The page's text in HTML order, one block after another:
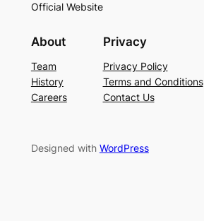
Official Website
About
Team
History
Careers
Privacy
Privacy Policy
Terms and Conditions
Contact Us
Designed with WordPress